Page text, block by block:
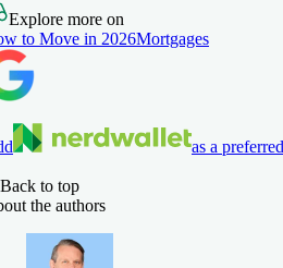
Explore more on
to Move in 2026Mortgages
as a
Back to top
the authors